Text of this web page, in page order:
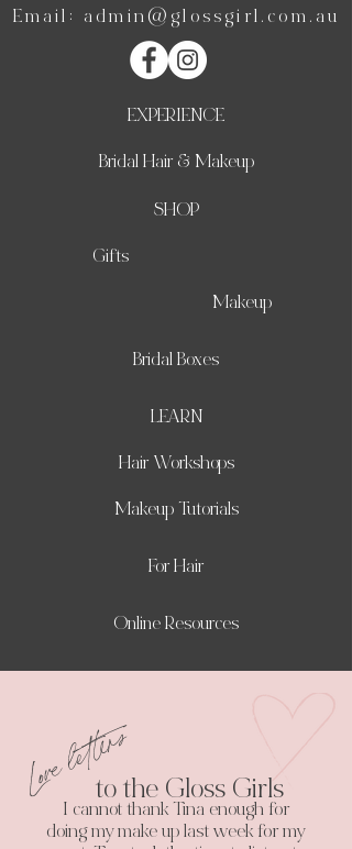
Email: admin@glossgirl.com.au
EXPERIENCE
Bridal Hair & Makeup
SHOP
Gifts
Makeup
Bridal Boxes
LEARN
Hair Workshops
Makeup Tutorials
For Hair
Online Resources
to the Gloss Girls
Love letters
I cannot thank Tina enough for
doing my make up last week for my